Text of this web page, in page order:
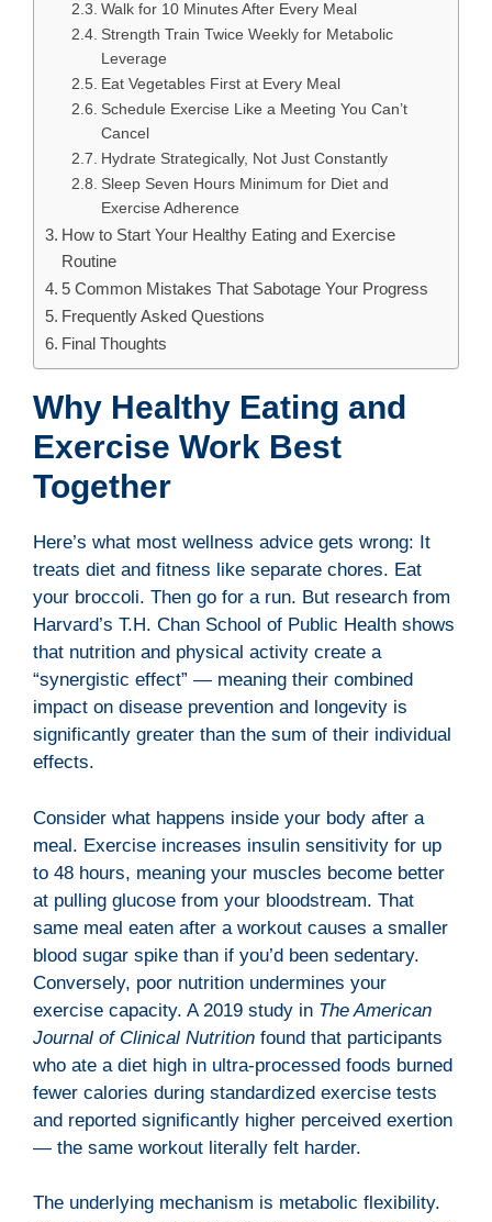
Walk for 10 Minutes After Every Meal
Strength Train Twice Weekly for Metabolic
Leverage
Eat Vegetables First at Every Meal
Schedule Exercise Like a Meeting You Can’t
Cancel
Hydrate Strategically, Not Just Constantly
Sleep Seven Hours Minimum for Diet and
Exercise Adherence
How to Start Your Healthy Eating and Exercise
Routine
5 Common Mistakes That Sabotage Your Progress
Frequently Asked Questions
Final Thoughts
Why Healthy Eating and
Exercise Work Best
Together
Here’s what most wellness advice gets wrong: It
treats diet and fitness like separate chores. Eat
your broccoli. Then go for a run. But research from
Harvard’s T.H. Chan School of Public Health shows
that nutrition and physical activity create a
“synergistic effect” — meaning their combined
impact on disease prevention and longevity is
significantly greater than the sum of their individual
effects.
Consider what happens inside your body after a
meal. Exercise increases insulin sensitivity for up
to 48 hours, meaning your muscles become better
at pulling glucose from your bloodstream. That
same meal eaten after a workout causes a smaller
blood sugar spike than if you’d been sedentary.
Conversely, poor nutrition undermines your
exercise capacity. A 2019 study in The American
Journal of Clinical Nutrition found that participants
who ate a diet high in ultra-processed foods burned
fewer calories during standardized exercise tests
and reported significantly higher perceived exertion
— the same workout literally felt harder.
The underlying mechanism is metabolic flexibility.